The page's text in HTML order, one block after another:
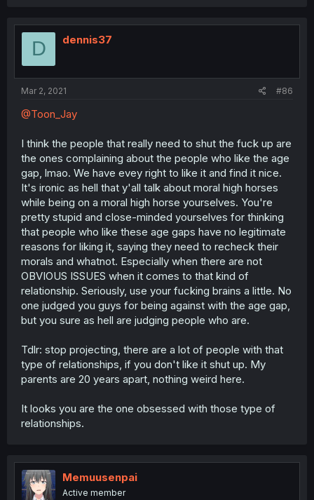
D dennis37
Mar 2, 2021 #86
@Toon_Jay
I think the people that really need to shut the fuck up are
the ones complaining about the people who like the age
gap, lmao. We have evey right to like it and find it nice.
It's ironic as hell that y'all talk about moral high horses
while being on a moral high horse yourselves. You're
pretty stupid and close-minded yourselves for thinking
that people who like these age gaps have no legitimate
reasons for liking it, saying they need to recheck their
morals and whatnot. Especially when there are not
OBVIOUS ISSUES when it comes to that kind of
relationship. Seriously, use your fucking brains a little. No
one judged you guys for being against with the age gap,
but you sure as hell are judging people who are.
Tdlr: stop projecting, there are a lot of people with that
type of relationships, if you don't like it shut up. My
parents are 20 years apart, nothing weird here.
It looks you are the one obsessed with those type of
relationships.
Memuusenpai
Active member